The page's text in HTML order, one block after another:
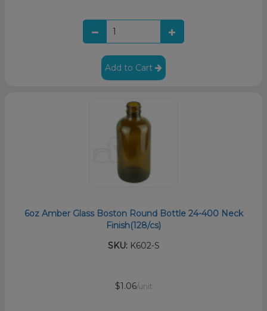
Add to Cart
6oz Amber Glass Boston Round Bottle 24-400 Neck
Finish(128/cs)
SKU:K602-S
$1.06/unit